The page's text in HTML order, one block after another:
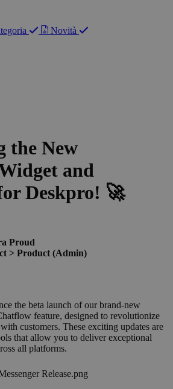
Novità
the New
and
Deskpro! 🚀
Proud
> Product (Admin)
the beta launch of our brand-new
feature, designed to revolutionize
customers. These exciting updates are
that allow you to deliver exceptional
all platforms.